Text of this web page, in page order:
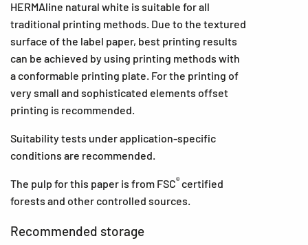
HERMAline natural white is suitable for all
traditional printing methods. Due to the textured
surface of the label paper, best printing results
can be achieved by using printing methods with
a conformable printing plate. For the printing of
very small and sophisticated elements offset
printing is recommended.
Suitability tests under application-specific
conditions are recommended.
The pulp for this paper is from FSC® certified
forests and other controlled sources.
Recommended storage